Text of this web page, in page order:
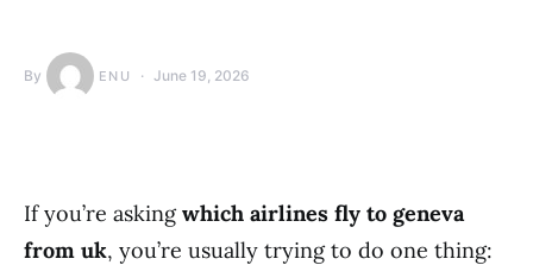
By ENU June 19, 2026
If you’re askingwhich airlines fly to geneva
from uk, you’re usually trying to do one thing: